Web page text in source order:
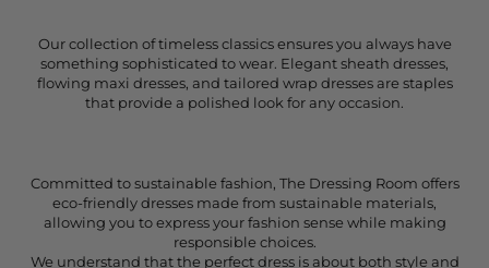
Our collection of timeless classics ensures you always have
something sophisticated to wear. Elegant sheath dresses,
flowing maxi dresses, and tailored wrap dresses are staples
that provide a polished look for any occasion.
Committed to sustainable fashion, The Dressing Room offers
eco-friendly dresses made from sustainable materials,
allowing you to express your fashion sense while making
responsible choices.
We understand that the perfect dress is about both style and